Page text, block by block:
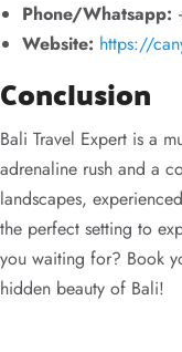
Phone/Whatsapp:
Website: https://
Conclusion
Bali Travel Expert is a
adrenaline rush and a
landscapes,
the perfect setting to
you waiting for? Book
hidden beauty of Bali!